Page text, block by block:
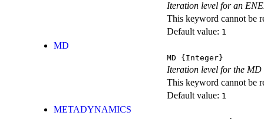
Iteration level for an
This keyword cannot be
Default value: 1
MD
MD {Integer}
Iteration level for the MD
This keyword cannot be
Default value: 1
METADYNAMICS